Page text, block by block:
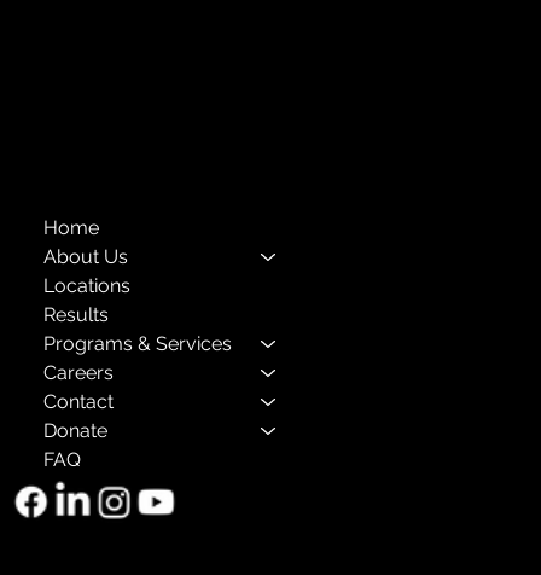
Home
About Us
Locations
Results
Programs & Services
Careers
Contact
Donate
FAQ